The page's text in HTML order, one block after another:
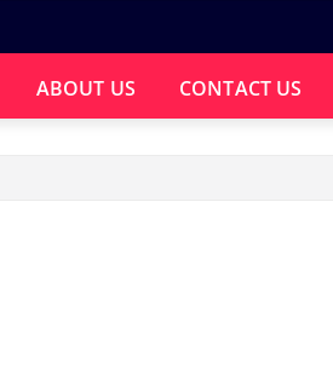
ABOUT US CONTACT US